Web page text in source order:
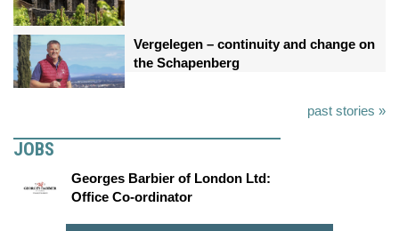
Vergelegen – continuity and change on
the Schapenberg
past stories »
JOBS
Georges Barbier of London Ltd:
Office Co-ordinator